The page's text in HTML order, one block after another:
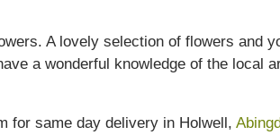
A lovely selection of flowers
a wonderful knowledge of the local
for same day delivery in Holwell,